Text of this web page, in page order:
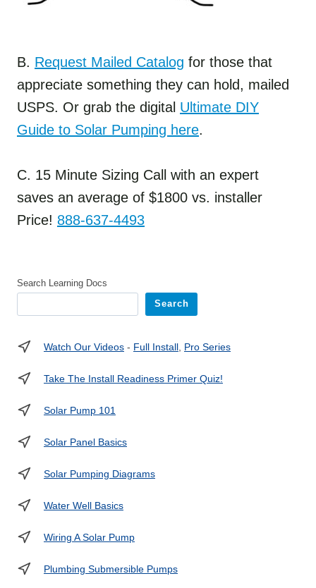
B. Request Mailed Catalog for those that
appreciate something they can hold, mailed
USPS. Or grab the digital Ultimate DIY
Guide to Solar Pumping here.
C. 15 Minute Sizing Call with an expert
saves an average of $1800 vs. installer
Price! 888-637-4493
Search Learning Docs
Search
Watch Our Videos - Full Install Pro Series
Take The Install Readiness Primer Quiz!
Solar Pump 101
Solar Panel Basics
Solar Pumping Diagrams
Water Well Basics
Wiring A Solar Pump
Plumbing Submersible Pumps